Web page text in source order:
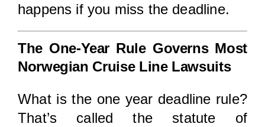
happens if you miss the deadline.
The One-Year Rule Governs Most
Norwegian Cruise Line Lawsuits
What is the one year deadline rule?
That’s called the statute of